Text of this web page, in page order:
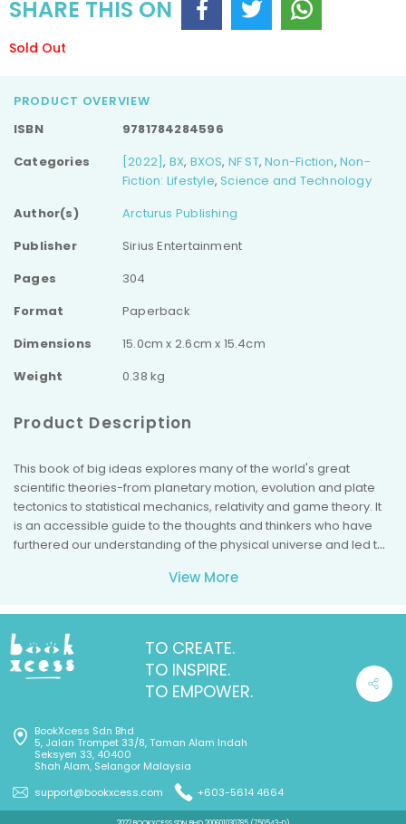
SHARE THIS ON
Sold Out
PRODUCT OVERVIEW
ISBN
9781784284596
Categories
[2022], BX, BXOS, NF ST,Non-Fiction,Non-
Fiction: Lifestyle,Science and Technology
Author(s)
Arcturus Publishing
Publisher
Sirius Entertainment
Pages
304
Format
Paperback
Dimensions
15.0cm x 2.6cm x 15.4cm
Weight
0.38 kg
Product Description
This book of big ideas explores many of the world's great
scientific theories-from planetary motion, evolution and plate
tectonics to statistical mechanics, relativity and game theory. It
is an accessible guide to the thoughts and thinkers who have
furthered our understanding of the physical universe and led to
technology, economics and medicine.
View More
TO CREATE.
TO INSPIRE.
TO EMPOWER.
BookXcess Sdn Bhd
5, Jalan Trompet 33/8, Taman Alam Indah
Seksyen 33, 40400
Shah Alam, Selangor Malaysia
support@bookxcess.com
+603-5614 4664